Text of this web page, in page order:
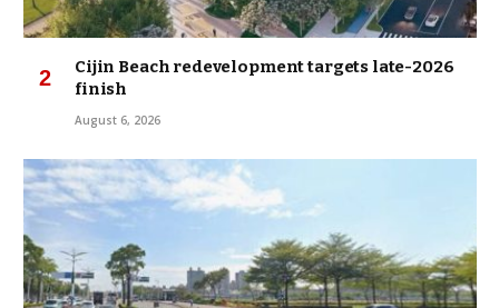
Cijin Beach redevelopment targets late-2026
finish
August 6, 2026